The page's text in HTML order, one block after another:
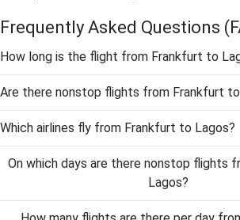
Frequently Asked Questions
How long is the flight from Frankfurt to
Are there nonstop flights from Frankfurt
Which airlines fly from Frankfurt to Lagos?
On which days are there nonstop flights
Lagos?